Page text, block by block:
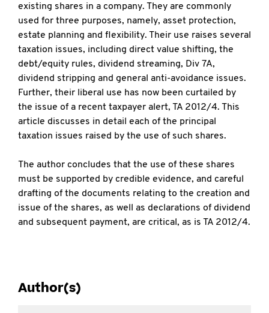
existing shares in a company. They are commonly
used for three purposes, namely, asset protection,
estate planning and flexibility. Their use raises several
taxation issues, including direct value shifting, the
debt/equity rules, dividend streaming, Div 7A,
dividend stripping and general anti-avoidance issues.
Further, their liberal use has now been curtailed by
the issue of a recent taxpayer alert, TA 2012/4. This
article discusses in detail each of the principal
taxation issues raised by the use of such shares.
The author concludes that the use of these shares
must be supported by credible evidence, and careful
drafting of the documents relating to the creation and
issue of the shares, as well as declarations of dividend
and subsequent payment, are critical, as is TA 2012/4.
Author(s)